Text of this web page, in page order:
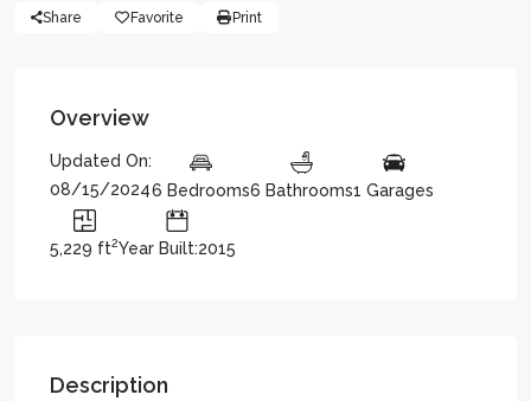
Share Favorite Print
Overview
Updated On:
08/15/20246 Bedrooms6 Bathrooms1 Garages
5,229 ft2Year Built:2015
Description